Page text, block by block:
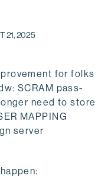
21, 2025
for folks
SCRAM pass-
need to store
MAPPING
server